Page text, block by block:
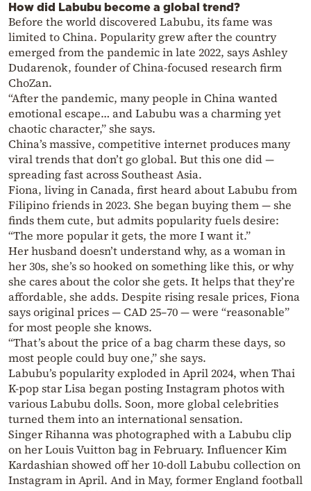
How did Labubu become a global trend?
Before the world discovered Labubu, its fame was
limited to China. Popularity grew after the country
emerged from the pandemic in late 2022, says Ashley
Dudarenok, founder of China-focused research firm
ChoZan.
“After the pandemic, many people in China wanted
emotional escape… and Labubu was a charming yet
chaotic character,” she says.
China’s massive, competitive internet produces many
viral trends that don’t go global. But this one did —
spreading fast across Southeast Asia.
Fiona, living in Canada, first heard about Labubu from
Filipino friends in 2023. She began buying them — she
finds them cute, but admits popularity fuels desire:
“The more popular it gets, the more I want it.”
Her husband doesn’t understand why, as a woman in
her 30s, she’s so hooked on something like this, or why
she cares about the color she gets. It helps that they’re
affordable, she adds. Despite rising resale prices, Fiona
says original prices — CAD 25–70 — were “reasonable”
for most people she knows.
“That’s about the price of a bag charm these days, so
most people could buy one,” she says.
Labubu’s popularity exploded in April 2024, when Thai
K-pop star Lisa began posting Instagram photos with
various Labubu dolls. Soon, more global celebrities
turned them into an international sensation.
Singer Rihanna was photographed with a Labubu clip
on her Louis Vuitton bag in February. Influencer Kim
Kardashian showed off her 10-doll Labubu collection on
Instagram in April. And in May, former England football